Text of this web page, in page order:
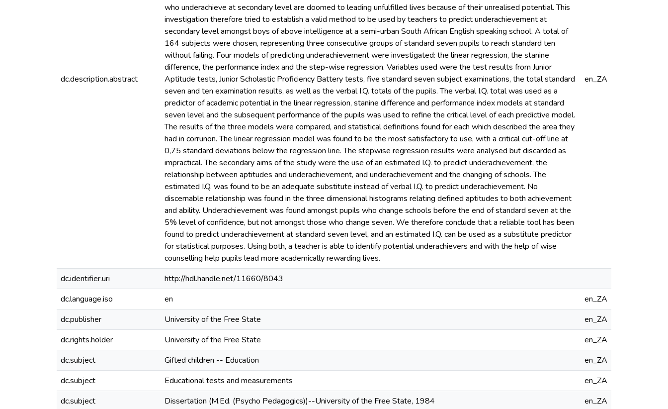
dc.description.abstract
who underachieve at secondary level are doomed to leading unfulfilled lives because of their unrealised potential. This
investigation therefore tried to establish a valid method to be used by teachers to predict underachievement at
secondary level amongst boys of above intelligence at a semi-urban South African English speaking school. A total of
164 subjects were chosen, representing three consecutive groups of standard seven pupils to reach standard ten
without failing. Four models of predicting underachievement were investigated: the linear regression, the stanine
difference, the performance index and the step-wise regression. Variables used were the test results from Junior
Aptitude tests, Junior Scholastic Proficiency Battery tests, five standard seven subject examinations, the total standard
seven and ten examination results, as well as the verbal I.Q. totals of the pupils. The verbal I.Q. total was used as a
predictor of academic potential in the linear regression, stanine difference and performance index models at standard
seven level and the subsequent performance of the pupils was used to refine the critical level of each predictive model.
The results of the three models were compared, and statistical definitions found for each which described the area they
had in corrunon. The linear regression model was found to be the most satisfactory to use, with a critical cut-off line at
0,75 standard deviations below the regression line. The stepwise regression results were analysed but discarded as
impractical. The secondary aims of the study were the use of an estimated I.Q. to predict underachievement, the
relationship between aptitudes and underachievement, and underachievement and the changing of schools. The
estimated I.Q. was found to be an adequate substitute instead of verbal I.Q. to predict underachievement. No
discernable relationship was found in the three dimensional histograms relating defined aptitudes to both achievement
and ability. Underachievement was found amongst pupils who change schools before the end of standard seven at the
5% level of confidence, but not amongst those who change seven. We therefore conclude that a reliable tool has been
found to predict underachievement at standard seven level, and an estimated I.Q. can be used as a substitute predictor
for statistical purposes. Using both, a teacher is able to identify potential underachievers and with the help of wise
counselling help pupils lead more academically rewarding lives.
en_ZA
dc.identifier.uri
http://hdl.handle.net/11660/8043
dc.language.iso
en
en_ZA
dc.publisher
University of the Free State
en_ZA
dc.rights.holder
University of the Free State
en_ZA
dc.subject
Gifted children -- Education
en_ZA
dc.subject
Educational tests and measurements
en_ZA
dc.subject
Dissertation (M.Ed. (Psycho Pedagogics))--University of the Free State, 1984
en_ZA